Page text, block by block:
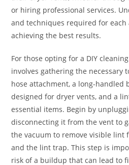
or hiring professional services.
and techniques required for
achieving the best results.
For those opting for a DIY
involves gathering the necessary
hose attachment, a long-handled
designed for dryer vents, and a
essential items. Begin by
disconnecting it from the vent to
the vacuum to remove visible lint
and the lint trap. This step is
risk of a buildup that can lead to